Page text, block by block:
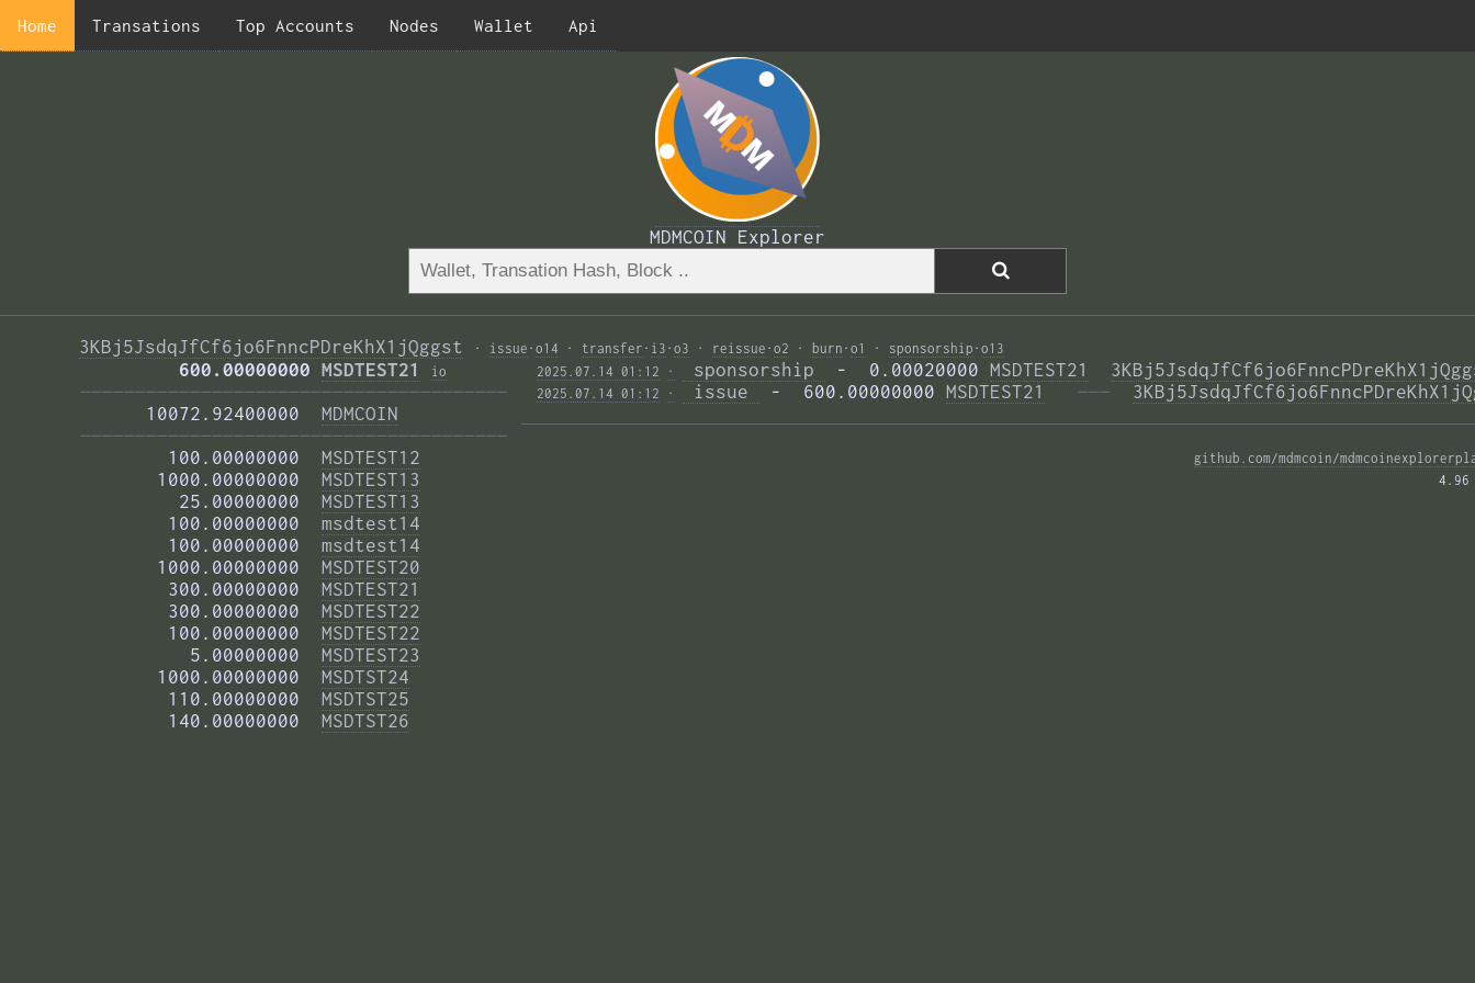
Home Transations Top Accounts Nodes Wallet Api
MDMCOIN Explorer
3KBj5JsdqJfCf6jo6FnncPDreKhX1jQggst · issue · o14 · transfer · i3 · o3 · reissue · o2 · burn · o1 · sponsorship · o13
         600.00000000
MSDTEST21 io
———————————————————————————————————————
      10072.92400000
MDMCOIN
———————————————————————————————————————
        100.00000000
MSDTEST12
       1000.00000000
MSDTEST13
         25.00000000
MSDTEST13
        100.00000000
msdtest14
        100.00000000
msdtest14
       1000.00000000
MSDTEST20
        300.00000000
MSDTEST21
        300.00000000
MSDTEST22
        100.00000000
MSDTEST22
          5.00000000
MSDTEST23
       1000.00000000
MSDTST24
        110.00000000
MSDTST25
        140.00000000
MSDTST26
2025.07.14 01:12 · sponsorship -  0.00020000 MSDTEST21
2025.07.14 01:12 · issue -  600.00000000 MSDTEST21
  ———
github.com/mdmcoin/